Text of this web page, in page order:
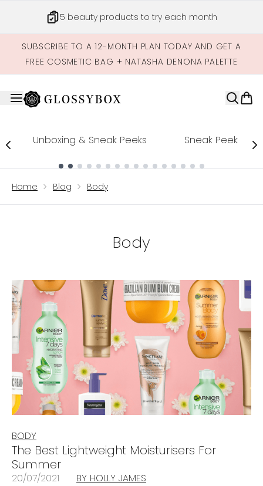
5 beauty products to try each month
SUBSCRIBE TO A 12-MONTH PLAN TODAY AND GET A
FREE COSMETIC BAG + NATASHA DENONA PALETTE
Unboxing & Sneak Peeks Sneak Peek
Home Blog Body
Body
BODY
The Best Lightweight Moisturisers For
Summer
20/07/2021 BY HOLLY JAMES